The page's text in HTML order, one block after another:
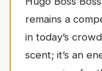
remains a
in today’s
scent; it’s an